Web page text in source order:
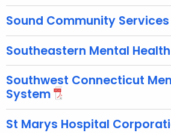
Sound Community
Southeastern Mental
Southwest Connecticut
System
St Marys Hospital